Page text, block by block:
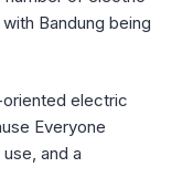
Bandung being
oriented electric
Everyone
and a